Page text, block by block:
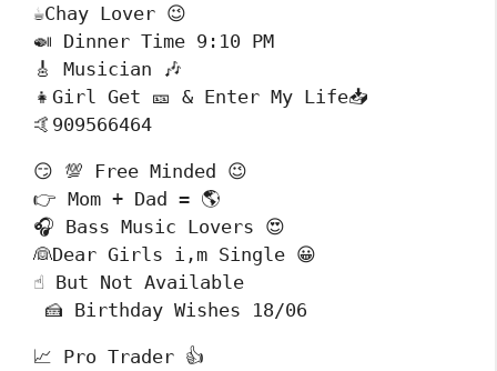
☕Chay Lover 😉
🍛 Dinner Time 9:10 PM
🎸 Musician 🎶
👧Girl Get 🎫 & Enter My Life📥
🤙909566464
😏 💯 Free Minded 😉
👉 Mom + Dad = 🌎
🎧 Bass Music Lovers 😍
👰Dear Girls i,m Single 😀
☝️ But Not Available
🍰 Birthday Wishes 18/06
📈 Pro Trader 👍